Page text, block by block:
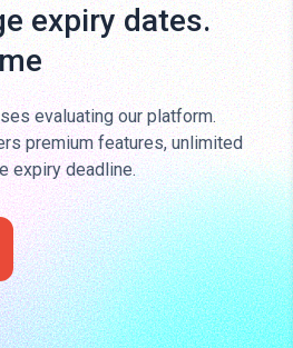
expiry dates.
evaluating our platform.
premium features, unlimited
expiry deadline.